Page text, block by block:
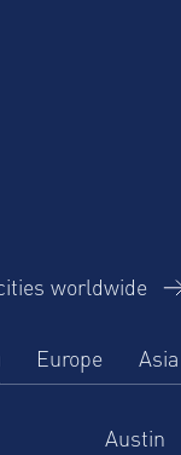
worldwide
Europe Asia
Austin